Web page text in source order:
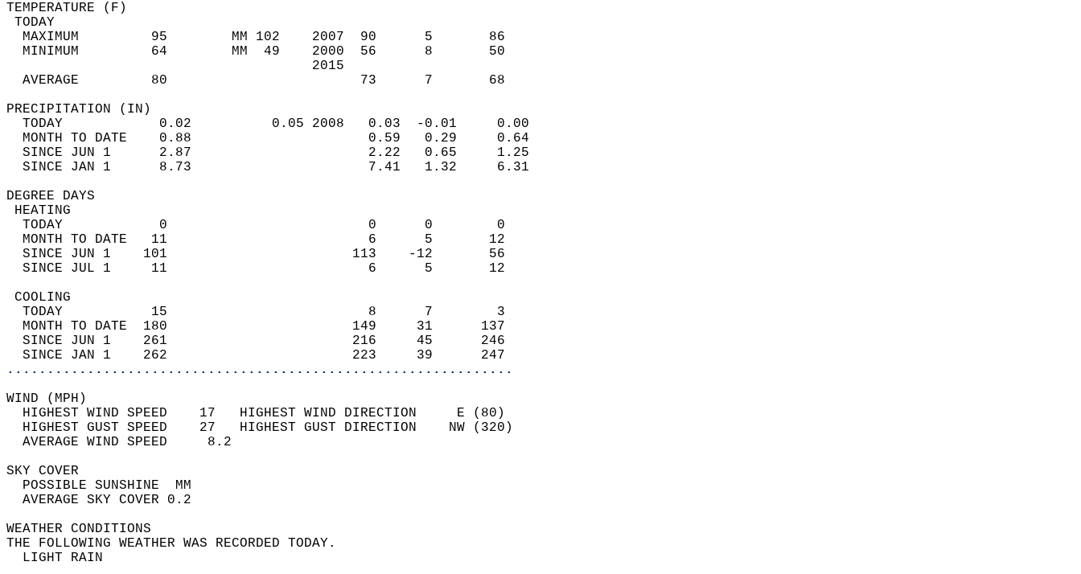
TEMPERATURE (F)
TODAY
  MAXIMUM         95        MM 102    2007  90      5       86
  MINIMUM         64        MM  49    2000  56      8       50
                                      2015
  AVERAGE         80                        73      7       68
PRECIPITATION (IN)
  TODAY            0.02          0.05 2008   0.03  -0.01     0.00
  MONTH TO DATE    0.88                      0.59   0.29     0.64
  SINCE JUN 1      2.87                      2.22   0.65     1.25
  SINCE JAN 1      8.73                      7.41   1.32     6.31
DEGREE DAYS
HEATING
  TODAY            0                         0      0        0
  MONTH TO DATE   11                         6      5       12
  SINCE JUN 1    101                       113    -12       56
  SINCE JUL 1     11                         6      5       12
COOLING
  TODAY           15                         8      7        3
  MONTH TO DATE  180                       149     31      137
  SINCE JUN 1    261                       216     45      246
  SINCE JAN 1    262                       223     39      247
...............................................................
WIND (MPH)
  HIGHEST WIND SPEED    17   HIGHEST WIND DIRECTION     E (80)
  HIGHEST GUST SPEED    27   HIGHEST GUST DIRECTION    NW (320)
  AVERAGE WIND SPEED     8.2
SKY COVER
  POSSIBLE SUNSHINE  MM
  AVERAGE SKY COVER 0.2
WEATHER CONDITIONS
THE FOLLOWING WEATHER WAS RECORDED TODAY.
  LIGHT RAIN